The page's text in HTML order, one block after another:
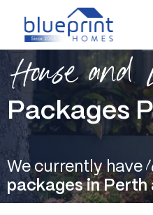
content
House and
Packages
We currently have
packages in Perth